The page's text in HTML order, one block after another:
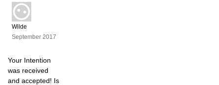
Wilde
September 2017
Your Intention
was received
and accepted! Is